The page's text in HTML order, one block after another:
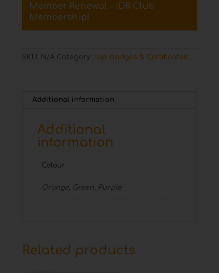
Member Renewal - IDR Club
Membership!
SKU: N/A Category: Tap Badges & Certificates
Additional information
Additional
information
Colour
Orange, Green, Purple
Related products